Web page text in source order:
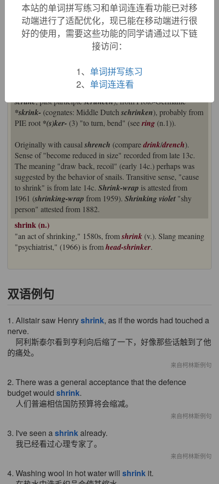
ring,curve,scrimp.引申词义缩小，缩水等。
英文词源
scrincan "to draw in the limbs, contract, shrivel
up; wither, pine away" (class III strong verb; past tense
scranc, past participlescruncen), from Proto-Germanic
*skrink- (cognates: Middle Dutch schrinken), probably from
PIE root *(s)ker- (3) "to turn, bend" (seering (n.1)).
Originally with causal shrench (comparedrink/drench).
Sense of "become reduced in size" recorded from late 13c.
The meaning "draw back, recoil" (early 14c.) perhaps was
suggested by the behavior of snails. Transitive sense, "cause
to shrink" is from late 14c. Shrink-wrap is attested from
1961 (shrinking-wrap from 1959). Shrinking violet"shy
person" attested from 1882.
shrink (n.)
"an act of shrinking," 1580s, fromshrink (v.). Slang meaning
"psychiatrist," (1966) is fromhead-shrinker.
双语例句
1. Alistair saw Henryshrink, as if the words had touched a
nerve.
阿利斯泰尔看到亨利向后缩了一下，好像那些话触到了他
的痛处。
来自柯林斯例句
2. There was a general acceptance that the defence
budget would shrink.
人们普遍相信国防预算将会缩减。
来自柯林斯例句
3. I've seen ashrinkalready.
我已经看过心理专家了。
来自柯林斯例句
4. Washing wool in hot water will shrink it.
本站的单词拼写练习和单词连连看功能已对移
动端进行了适配优化，现已能在移动端进行很
好的使用，需要这些功能的同学请通过以下链
接访问：
1、 单词拼写练习
2、 单词连连看